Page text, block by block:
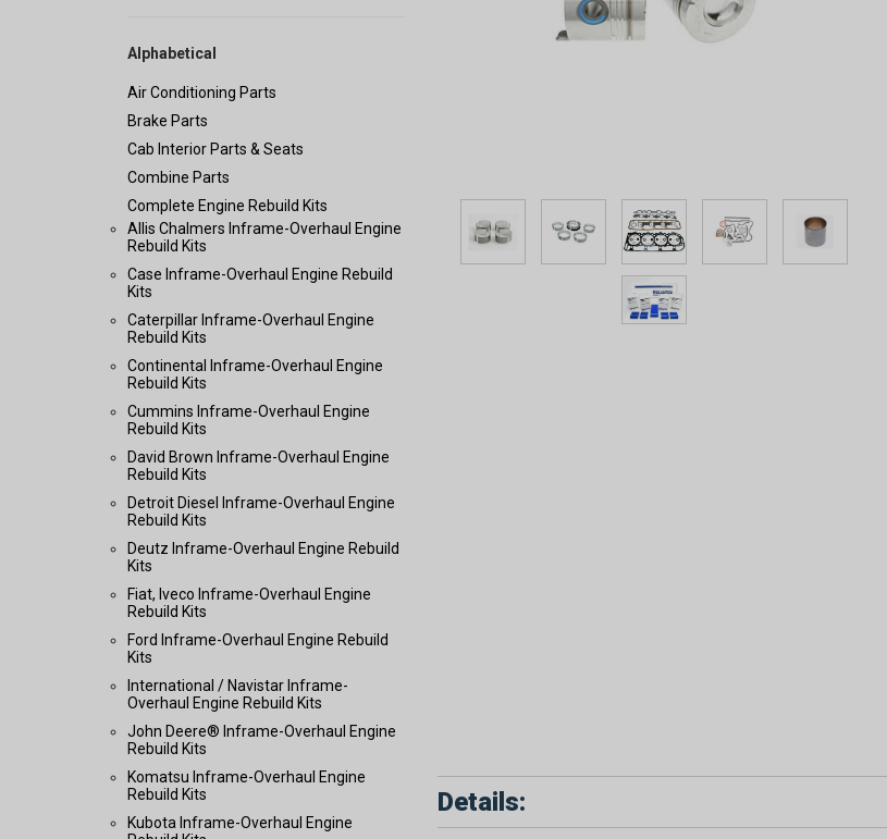
Alphabetical
Air Conditioning Parts
Brake Parts
Cab Interior Parts & Seats
Combine Parts
Complete Engine Rebuild Kits
Allis Chalmers Inframe-Overhaul Engine
Rebuild Kits
Case Inframe-Overhaul Engine Rebuild
Kits
Caterpillar Inframe-Overhaul Engine
Rebuild Kits
Continental Inframe-Overhaul Engine
Rebuild Kits
Cummins Inframe-Overhaul Engine
Rebuild Kits
David Brown Inframe-Overhaul Engine
Rebuild Kits
Detroit Diesel Inframe-Overhaul Engine
Rebuild Kits
Deutz Inframe-Overhaul Engine Rebuild
Kits
Fiat, Iveco Inframe-Overhaul Engine
Rebuild Kits
Ford Inframe-Overhaul Engine Rebuild
Kits
International / Navistar Inframe-
Overhaul Engine Rebuild Kits
John Deere® Inframe-Overhaul Engine
Rebuild Kits
Komatsu Inframe-Overhaul Engine
Rebuild Kits
Kubota Inframe-Overhaul Engine
Details: